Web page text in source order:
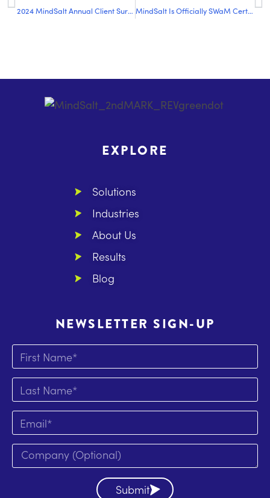
2024 MindSalt Annual Client Survey Results MindSalt Is Officially SWaM Certified: What That Means for Us and Our Clients
EXPLORE
Solutions
Industries
About Us
Results
Blog
NEWSLETTER SIGN-UP
Submit